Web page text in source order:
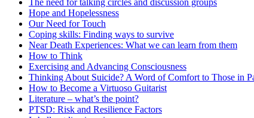
The need for talking circles and discussion groups
Hope and Hopelessness
Our Need for Touch
Coping skills: Finding ways to survive
Near Death Experiences: What we can learn from them
How to Think
Exercising and Advancing Consciousness
Thinking About Suicide? A Word of Comfort to Those in
How to Become a Virtuoso Guitarist
Literature – what’s the point?
PTSD: Risk and Resilience Factors